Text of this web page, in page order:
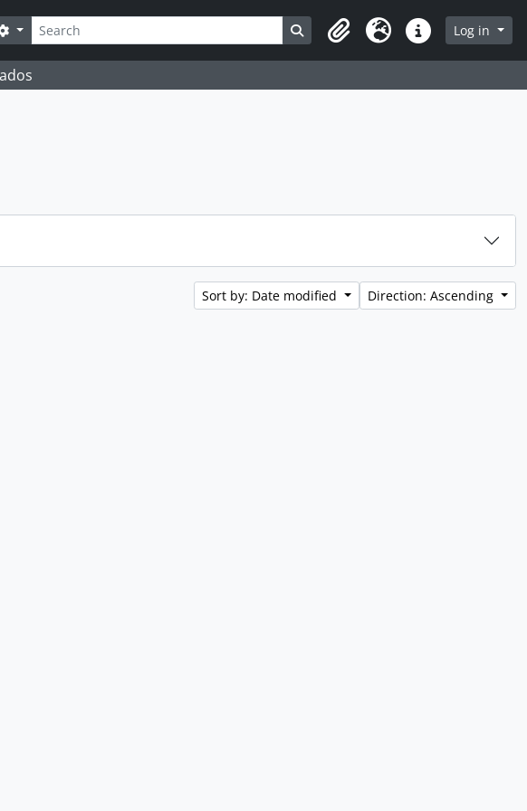
Search options Search in browse page
ClipboardLanguageQuick linksLog in
Sort by: Date modified Direction: Ascending